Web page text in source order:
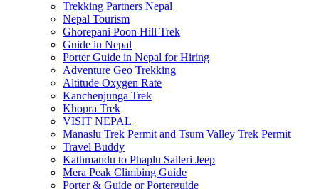
Trekking Partners Nepal
Nepal Tourism
Ghorepani Poon Hill Trek
Guide in Nepal
Porter Guide in Nepal for Hiring
Adventure Geo Trekking
Altitude Oxygen Rate
Kanchenjunga Trek
Khopra Trek
VISIT NEPAL
Manaslu Trek Permit and Tsum Valley Trek Permit
Travel Buddy
Kathmandu to Phaplu Salleri Jeep
Mera Peak Climbing Guide
Porter & Guide or Porterguide